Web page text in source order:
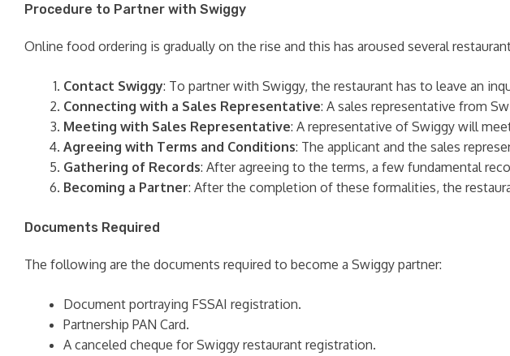
Procedure to Partner with Swiggy
Online food ordering is gradually on the rise and this has aroused several
Contact Swiggy: To partner with Swiggy, the restaurant has to leave an
Connecting with a Sales Representative: A sales representative from
Meeting with Sales Representative: A representative of Swiggy will
Agreeing with Terms and Conditions: The applicant and the sales
Gathering of Records: After agreeing to the terms, a few fundamental
Becoming a Partner: After the completion of these formalities, the
Documents Required
The following are the documents required to become a Swiggy partner:
Document portraying FSSAI registration.
Partnership PAN Card.
A canceled cheque for Swiggy restaurant registration.